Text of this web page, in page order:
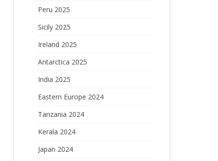
Peru 2025
Sicily 2025
Ireland 2025
Antarctica 2025
India 2025
Eastern Europe 2024
Tanzania 2024
Kerala 2024
Japan 2024